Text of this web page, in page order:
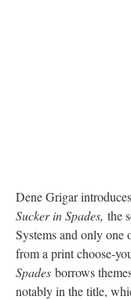
Dene Grigar
Sucker in Spades, the
Systems and only
from a print choose-
Spades borrows
notably in the title,